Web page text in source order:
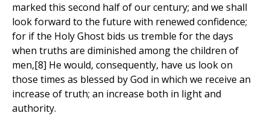
marked this second half of our century; and we shall
look forward to the future with renewed confidence;
for if the Holy Ghost bids us tremble for the days
when truths are diminished among the children of
men,[8] He would, consequently, have us look on
those times as blessed by God in which we receive an
increase of truth; an increase both in light and
authority.